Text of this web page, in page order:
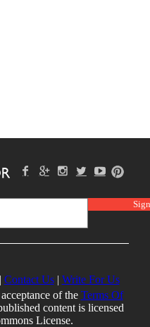
Contact Us| Write For Us
of the Terms Of
content is licensed
License.